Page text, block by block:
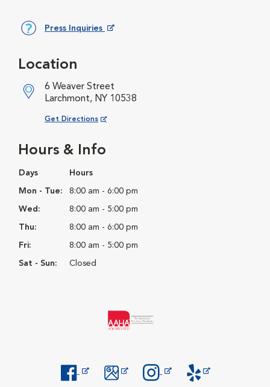
Press Inquiries
Hours & Info
Days Hours
Mon - Tue: 8:00 am - 6:00 pm
Wed: 8:00 am - 5:00 pm
Thu: 8:00 am - 6:00 pm
Fri: 8:00 am - 5:00 pm
Sat - Sun: Closed
Location
6 Weaver Street
Larchmont, NY 10538
Get Directions
Opens in New Window